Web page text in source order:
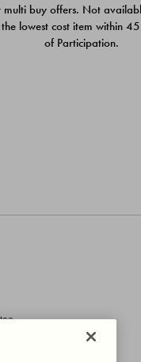
buy offers. Not
lowest cost item within
of Participation.